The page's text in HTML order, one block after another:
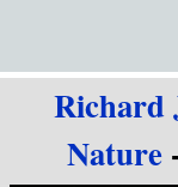
Richard
Nature